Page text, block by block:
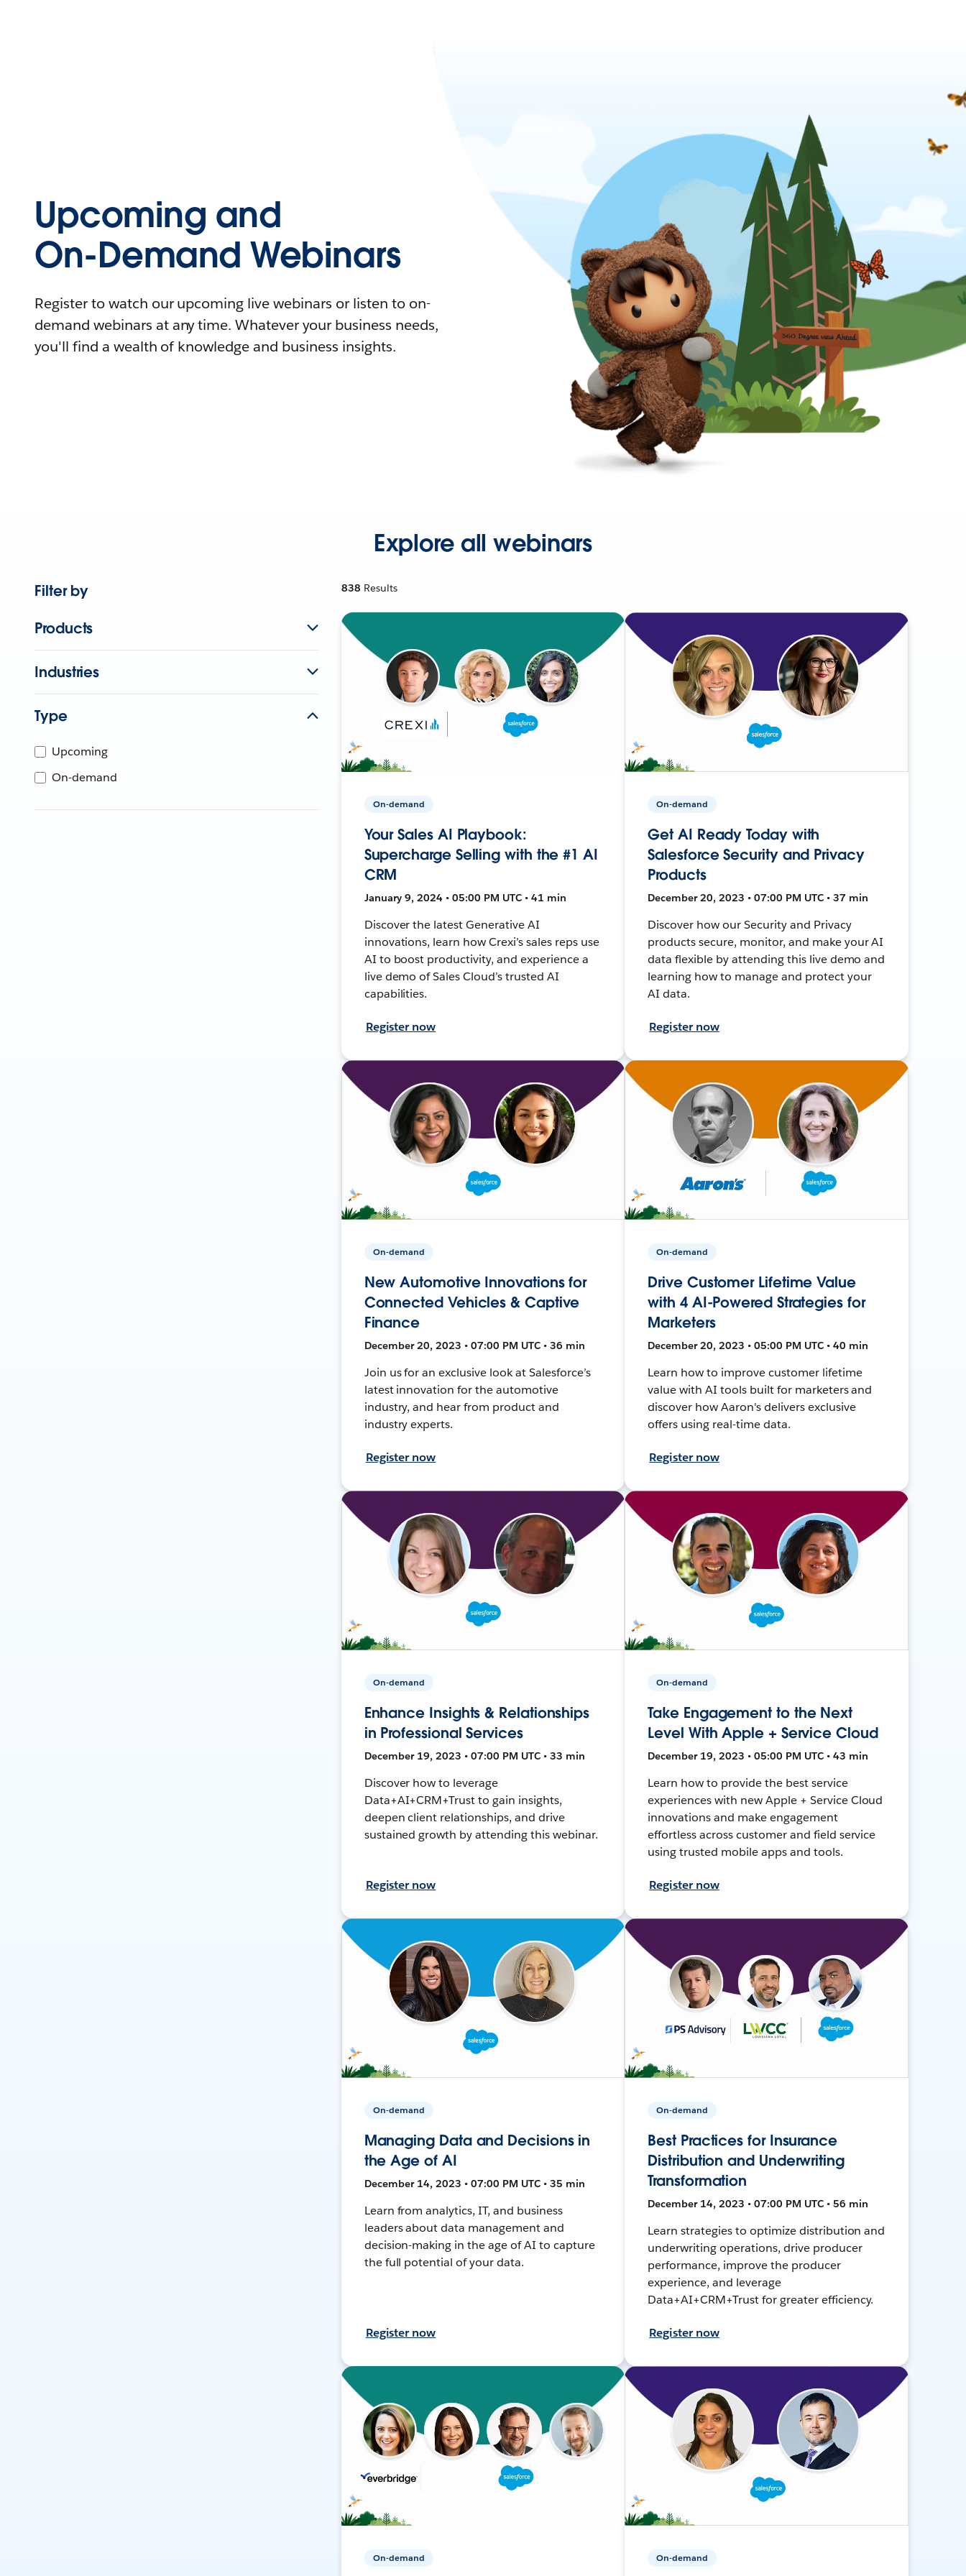
Upcoming and
On-Demand Webinars
Register to watch our upcoming live webinars or listen to on-
demand webinars at any time. Whatever your business needs,
you'll find a wealth of knowledge and business insights.
Explore all webinars
Filter by
Products
Industries
Type
Upcoming
On-demand
838 Results
On-demand
Your Sales AI Playbook:
Supercharge Selling with the #1 AI
CRM
January 9, 2024 • 05:00 PM UTC • 41 min
Discover the latest Generative AI
innovations, learn how Crexi’s sales reps use
AI to boost productivity, and experience a
live demo of Sales Cloud’s trusted AI
capabilities.
Register now
On-demand
Get AI Ready Today with
Salesforce Security and Privacy
Products
December 20, 2023 • 07:00 PM UTC • 37 min
Discover how our Security and Privacy
products secure, monitor, and make your AI
data flexible by attending this live demo and
learning how to manage and protect your
AI data.
Register now
On-demand
New Automotive Innovations for
Connected Vehicles & Captive
Finance
December 20, 2023 • 07:00 PM UTC • 36 min
Join us for an exclusive look at Salesforce’s
latest innovation for the automotive
industry, and hear from product and
industry experts.
Register now
On-demand
Drive Customer Lifetime Value
with 4 AI-Powered Strategies for
Marketers
December 20, 2023 • 05:00 PM UTC • 40 min
Learn how to improve customer lifetime
value with AI tools built for marketers and
discover how Aaron's delivers exclusive
offers using real-time data.
Register now
On-demand
Enhance Insights & Relationships
in Professional Services
December 19, 2023 • 07:00 PM UTC • 33 min
Discover how to leverage
Data+AI+CRM+Trust to gain insights,
deepen client relationships, and drive
sustained growth by attending this webinar.
Register now
On-demand
Take Engagement to the Next
Level With Apple + Service Cloud
December 19, 2023 • 05:00 PM UTC • 43 min
Learn how to provide the best service
experiences with new Apple + Service Cloud
innovations and make engagement
effortless across customer and field service
using trusted mobile apps and tools.
Register now
On-demand
Managing Data and Decisions in
the Age of AI
December 14, 2023 • 07:00 PM UTC • 35 min
Learn from analytics, IT, and business
leaders about data management and
decision-making in the age of AI to capture
the full potential of your data.
Register now
On-demand
Best Practices for Insurance
Distribution and Underwriting
Transformation
December 14, 2023 • 07:00 PM UTC • 56 min
Learn strategies to optimize distribution and
underwriting operations, drive producer
performance, improve the producer
experience, and leverage
Data+AI+CRM+Trust for greater efficiency.
Register now
On-demand On-demand